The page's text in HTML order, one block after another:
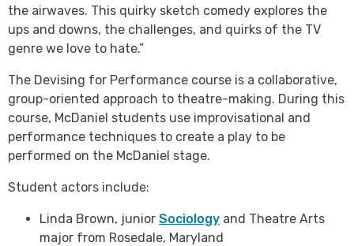
the airwaves. This quirky sketch comedy explores the
ups and downs, the challenges, and quirks of the TV
genre we love to hate.”
The Devising for Performance course is a collaborative,
group-oriented approach to theatre-making. During this
course, McDaniel students use improvisational and
performance techniques to create a play to be
performed on the McDaniel stage.
Student actors include:
Linda Brown, junior Sociology and Theatre Arts
major from Rosedale, Maryland